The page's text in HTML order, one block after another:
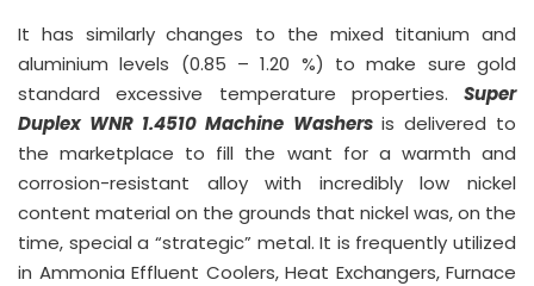
It has similarly changes to the mixed titanium and
aluminium levels (0.85 – 1.20 %) to make sure gold
standard excessive temperature properties. Super
Duplex WNR 1.4510 Machine Washers is delivered to
the marketplace to fill the want for a warmth and
corrosion-resistant alloy with incredibly low nickel
content material on the grounds that nickel was, on the
time, special a “strategic” metal. It is frequently utilized
in Ammonia Effluent Coolers, Heat Exchangers, Furnace